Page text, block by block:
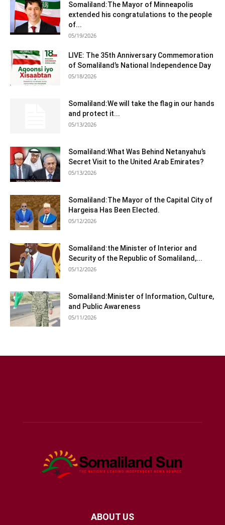
Somaliland:The Mayor of Minneapolis
extended his congratulations to the people
of...
05/19/2026
LIVE: The 35th Anniversary Commemoration
of Somaliland’s National Independence Day
05/18/2026
Somaliland:We will take the flag in our hands
and protect it...
05/13/2026
Somaliland:What Was Behind Netanyahu’s
Secret Visit to the United Arab Emirates?
05/13/2026
Somaliland:The Mayor of the Capital City of
Hargeisa Has Been Elected.
05/12/2026
Somaliland:the Minister of Interior and
Security of the Republic of Somaliland,...
05/12/2026
Somaliland:Minister of Information, Culture,
and Public Awareness
05/11/2026
ABOUT US